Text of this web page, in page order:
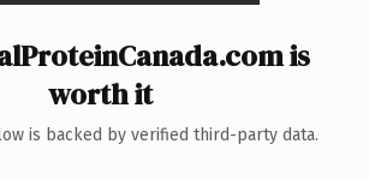
is
worth it
is backed by verified third-party data.